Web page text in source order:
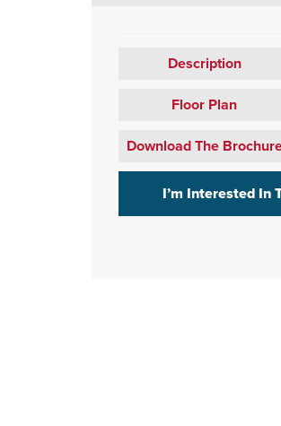
Description
Floor Plan
Download The
I’m Interested In